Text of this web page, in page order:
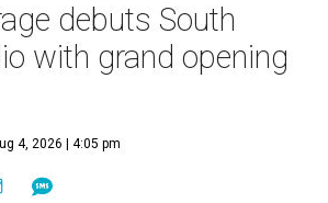
debuts South
with grand opening
4, 2026 | 4:05 pm